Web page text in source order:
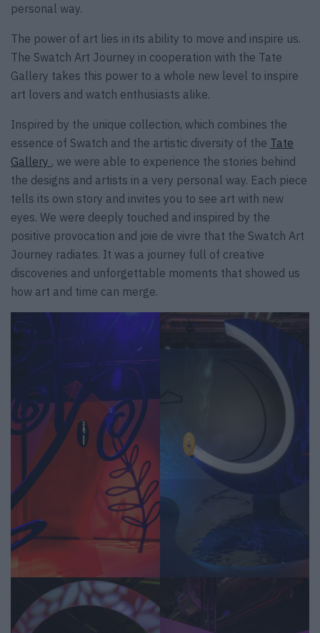
personal way.
The power of art lies in its ability to move and inspire us.
The Swatch Art Journey in cooperation with the Tate
Gallery takes this power to a whole new level to inspire
art lovers and watch enthusiasts alike.
Inspired by the unique collection, which combines the
essence of Swatch and the artistic diversity of the Tate
Gallery , we were able to experience the stories behind
the designs and artists in a very personal way. Each piece
tells its own story and invites you to see art with new
eyes. We were deeply touched and inspired by the
positive provocation and joie de vivre that the Swatch Art
Journey radiates. It was a journey full of creative
discoveries and unforgettable moments that showed us
how art and time can merge.